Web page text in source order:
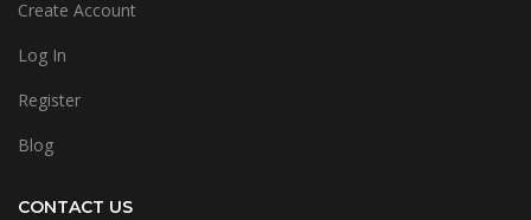
Create Account
Log In
Register
Blog
CONTACT US